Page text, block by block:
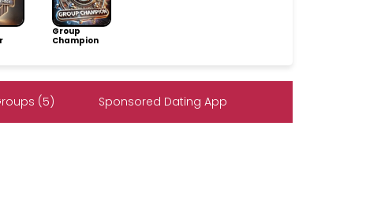
Group
Champion
(5) Sponsored Dating App